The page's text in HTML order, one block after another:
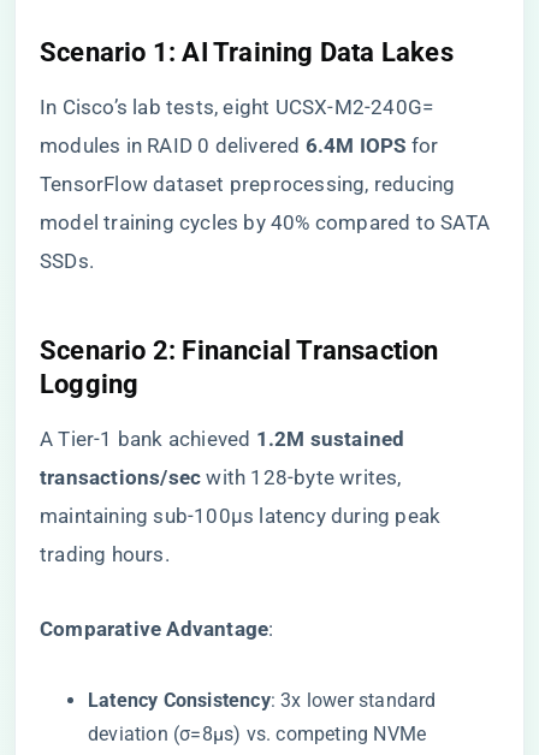
​Scenario 1: AI Training Data Lakes​
In Cisco’s lab tests, eight UCSX-M2-240G=
modules in RAID 0 delivered ​ ​6.4M IOPS​ ​ for
TensorFlow dataset preprocessing, reducing
model training cycles by 40% compared to SATA
SSDs.
​Scenario 2: Financial Transaction
Logging​
A Tier-1 bank achieved ​ ​1.2M sustained
transactions/sec​ ​ with 128-byte writes,
maintaining sub-100μs latency during peak
trading hours.
​Comparative Advantage​​:
​Latency Consistency​​: 3x lower standard
deviation (σ=8μs) vs. competing NVMe